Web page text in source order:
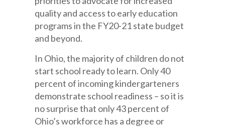
quality and access to early education
programs in the FY20-21 state budget
and beyond.
In Ohio, the majority of children do not
start school ready to learn. Only 40
percent of incoming kindergarteners
demonstrate school readiness – so it is
no surprise that only 43 percent of
Ohio’s workforce has a degree or